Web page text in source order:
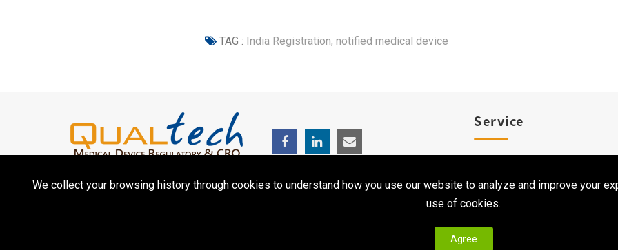
TAG : India Registration; notified medical device
We collect your browsing history through cookies to understand how you use our website to analyze and improve your
use of cookies.
Agree
Service
Clinical Service